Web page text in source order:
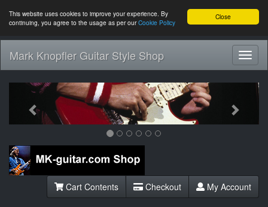
Close
This website uses cookies to improve your experience. By
continuing, you agree to the usage as per ourCookie Policy
Mark Knopfler Guitar Style Shop
Previous Next
Cart Contents Checkout My Account